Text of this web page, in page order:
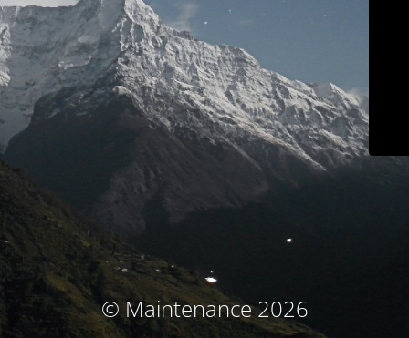
© Maintenance 2026